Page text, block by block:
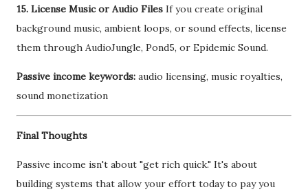
15. License Music or Audio Files If you create original
background music, ambient loops, or sound effects, license
them through AudioJungle, Pond5, or Epidemic Sound.
Passive income keywords: audio licensing, music royalties,
sound monetization
Final Thoughts
Passive income isn't about "get rich quick." It's about
building systems that allow your effort today to pay you